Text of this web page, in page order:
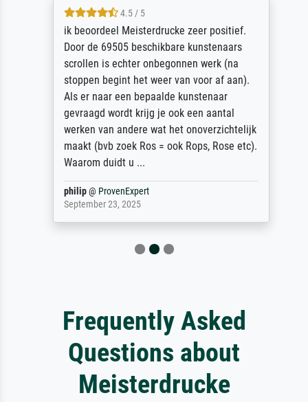
4.5 / 5
ik beoordeel Meisterdrucke zeer positief.
Door de 69505 beschikbare kunstenaars
scrollen is echter onbegonnen werk (na
stoppen begint het weer van voor af aan).
Als er naar een bepaalde kunstenaar
gevraagd wordt krijg je ook een aantal
werken van andere wat het onoverzichtelijk
maakt (bvb zoek Ros = ook Rops, Rose etc).
Waarom duidt u ...
philip@ProvenExpert
September 23, 2025
Frequently Asked
Questions about
Meisterdrucke